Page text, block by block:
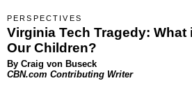
PERSPECTIVES
Virginia Tech Tragedy:
Our Children?
By Craig von Buseck
CBN.com Contributing Writer